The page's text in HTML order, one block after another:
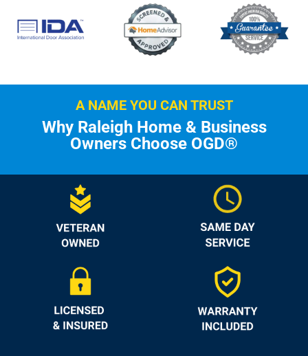
A NAME YOU CAN TRUST
Why Raleigh Home & Business
Owners Choose OGD®